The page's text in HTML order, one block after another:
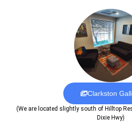
Clarkston
(We are located slightly south of Hilltop
Dixie Hwy)